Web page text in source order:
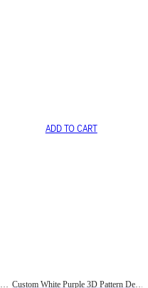
Custom Kelly Green White-Pink 3D Pattern Design Gradient Square Shapes Authentic Baseball Jersey
ADD TO CART
Custom White Purple 3D Pattern Design Gradient Square Shapes Authentic Baseball Jersey